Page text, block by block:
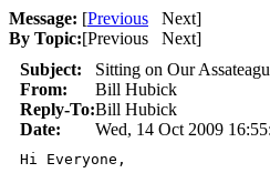
Message: [Previous Next]
By Topic:[Previous Next]
Subject:
Sitting on Our
From:
Bill Hubick
Reply-To:Bill Hubick
Date:
Wed, 14 Oct 2009
Hi Everyone,